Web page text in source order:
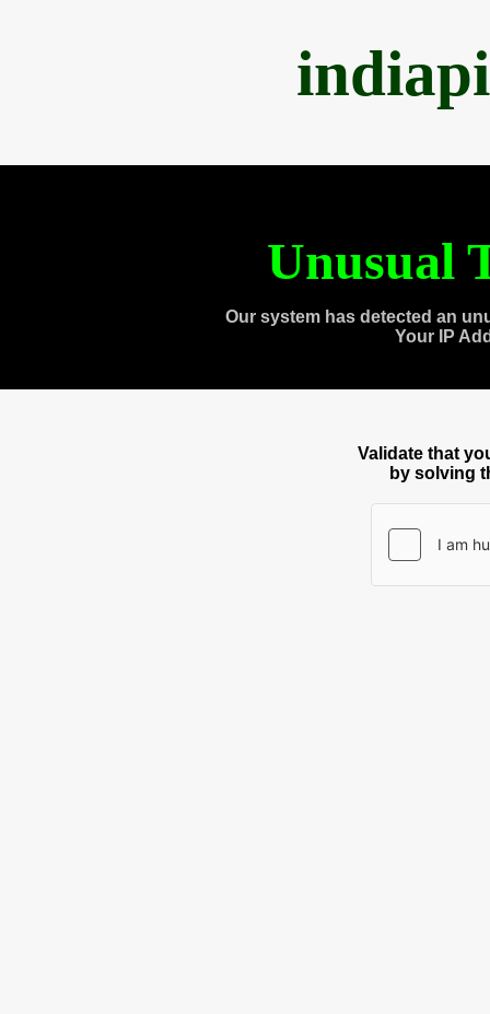
Unusual
Our system has detected an
Your IP
Validate that
by solving